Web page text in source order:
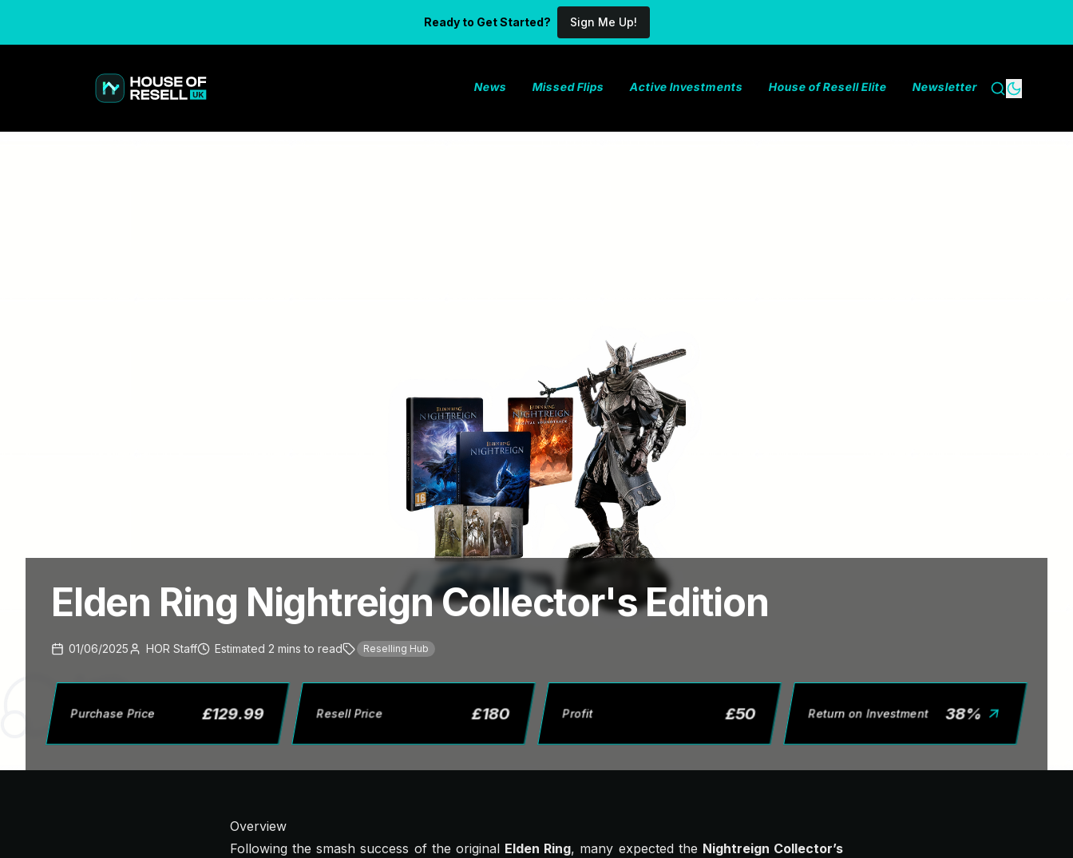
Ready to Get Started? Sign Me Up!
News Missed Flips Active Investments House of Resell Elite Newsletter
Search
Elden Ring Nightreign Collector's Edition
01/06/2025 HOR Staff Estimated 2 mins to read Reselling Hub
Purchase Price £129.99 Resell Price £180 Profit £50 Return on Investment 38%
Overview
Following the smash success of the original Elden Ring, many expected the Nightreign Collector’s